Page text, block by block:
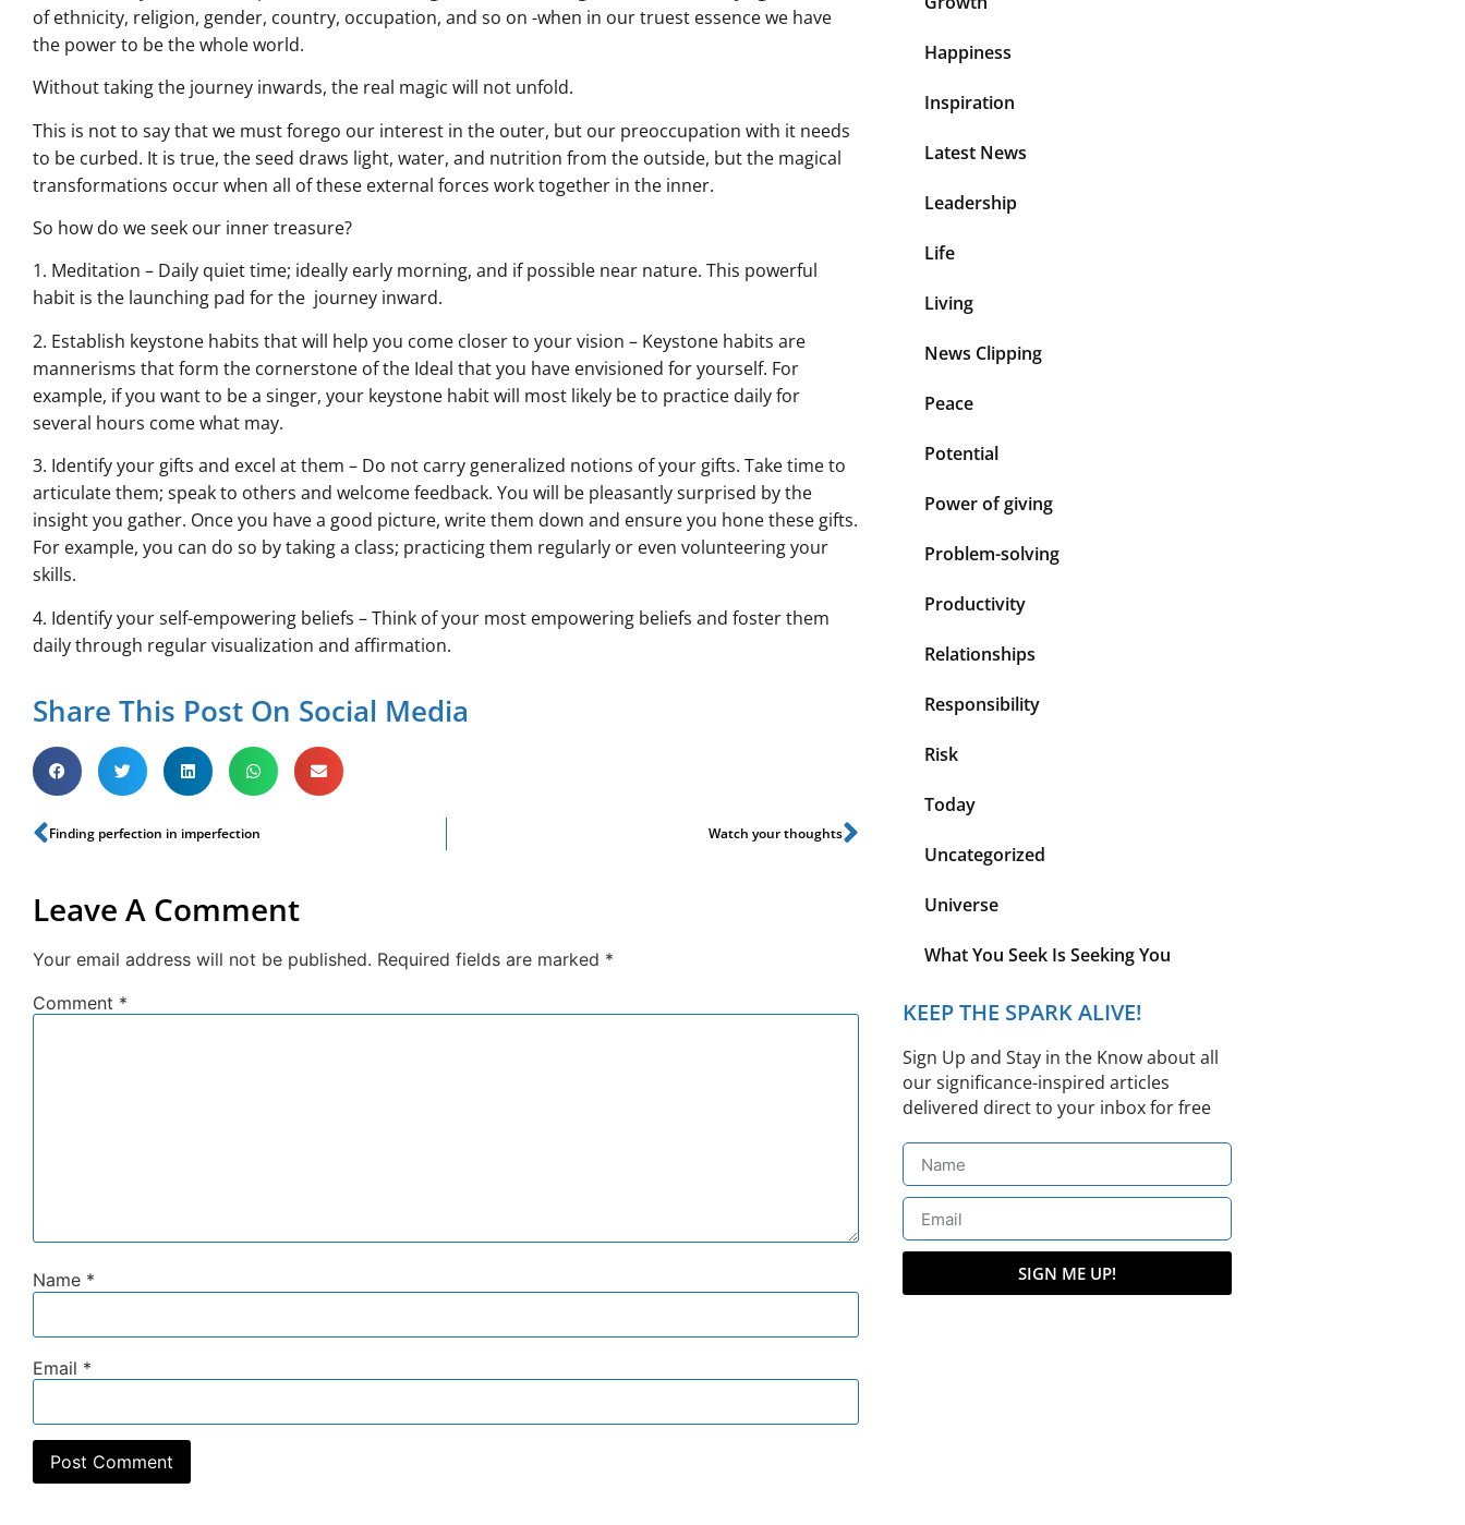
of ethnicity, religion, gender, country, occupation, and so on -when in our truest essence we have
the power to be the whole world.
Without taking the journey inwards, the real magic will not unfold.
This is not to say that we must forego our interest in the outer, but our preoccupation with it needs
to be curbed. It is true, the seed draws light, water, and nutrition from the outside, but the magical
transformations occur when all of these external forces work together in the inner.
So how do we seek our inner treasure?
1. Meditation – Daily quiet time; ideally early morning, and if possible near nature. This powerful
habit is the launching pad for the journey inward.
2. Establish keystone habits that will help you come closer to your vision – Keystone habits are
mannerisms that form the cornerstone of the Ideal that you have envisioned for yourself. For
example, if you want to be a singer, your keystone habit will most likely be to practice daily for
several hours come what may.
3. Identify your gifts and excel at them – Do not carry generalized notions of your gifts. Take time to
articulate them; speak to others and welcome feedback. You will be pleasantly surprised by the
insight you gather. Once you have a good picture, write them down and ensure you hone these gifts.
For example, you can do so by taking a class; practicing them regularly or even volunteering your
skills.
4. Identify your self-empowering beliefs – Think of your most empowering beliefs and foster them
daily through regular visualization and affirmation.
Share This Post On Social Media
Finding perfection in imperfection Watch your thoughts
Leave A Comment
Your email address will not be published. Required fields are marked *
Comment *
Name *
Email *
Happiness
Inspiration
Latest News
Leadership
Life
Living
News Clipping
Peace
Potential
Power of giving
Problem-solving
Productivity
Relationships
Responsibility
Risk
Today
Uncategorized
Universe
What You Seek Is Seeking You
KEEP THE SPARK ALIVE!
Sign Up and Stay in the Know about all
our significance-inspired articles
delivered direct to your inbox for free
SIGN ME UP!